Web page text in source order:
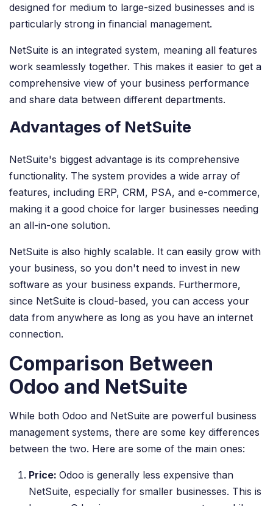
designed for medium to large-sized businesses and is
particularly strong in financial management.
NetSuite is an integrated system, meaning all features
work seamlessly together. This makes it easier to get a
comprehensive view of your business performance
and share data between different departments.
Advantages of NetSuite
NetSuite's biggest advantage is its comprehensive
functionality. The system provides a wide array of
features, including ERP, CRM, PSA, and e-commerce,
making it a good choice for larger businesses needing
an all-in-one solution.
NetSuite is also highly scalable. It can easily grow with
your business, so you don't need to invest in new
software as your business expands. Furthermore,
since NetSuite is cloud-based, you can access your
data from anywhere as long as you have an internet
connection.
Comparison Between
Odoo and NetSuite
While both Odoo and NetSuite are powerful business
management systems, there are some key differences
between the two. Here are some of the main ones:
Price: Odoo is generally less expensive than
NetSuite, especially for smaller businesses. This is